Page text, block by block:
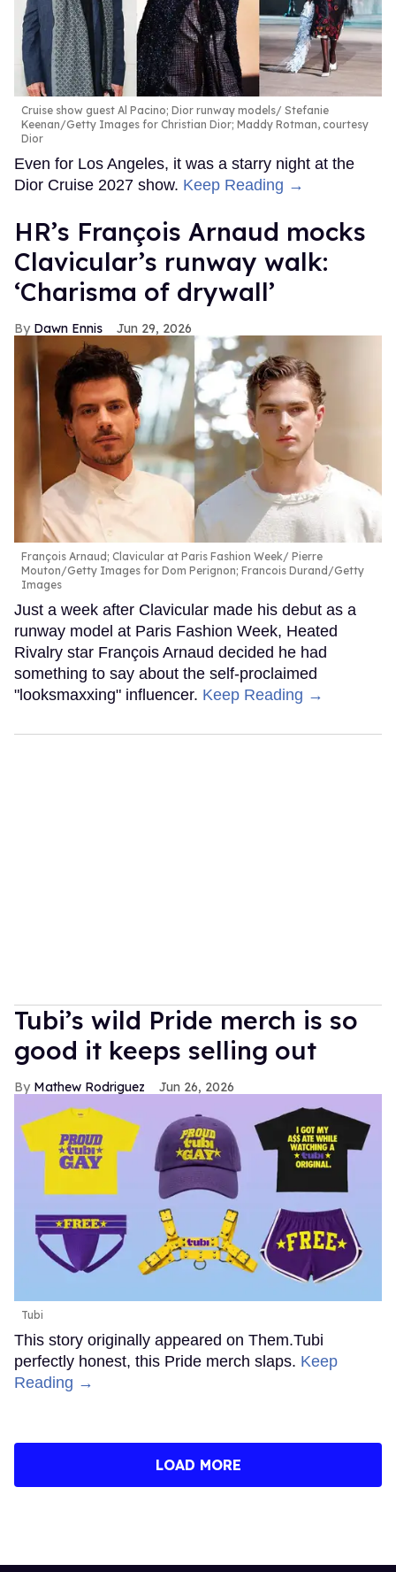
Cruise show guest Al Pacino; Dior runway models
Stefanie
Keenan/Getty Images for Christian Dior; Maddy Rotman, courtesy
Dior
Even for Los Angeles, it was a starry night at the
Dior Cruise 2027 show. Keep Reading →
HR’s François Arnaud mocks
Clavicular’s runway walk:
‘Charisma of drywall’
Dawn Ennis Jun 29, 2026
François Arnaud; Clavicular at Paris Fashion Week
Pierre
Mouton/Getty Images for Dom Perignon; Francois Durand/Getty
Images
Just a week after Clavicular made his debut as a
runway model at Paris Fashion Week, Heated
Rivalry star François Arnaud decided he had
something to say about the self-proclaimed
"looksmaxxing" influencer. Keep Reading →
Tubi’s wild Pride merch is so
good it keeps selling out
Mathew Rodriguez Jun 26, 2026
Tubi
This story originally appeared on Them.Tubi
perfectly honest, this Pride merch slaps. Keep
Reading →
LOAD MORE